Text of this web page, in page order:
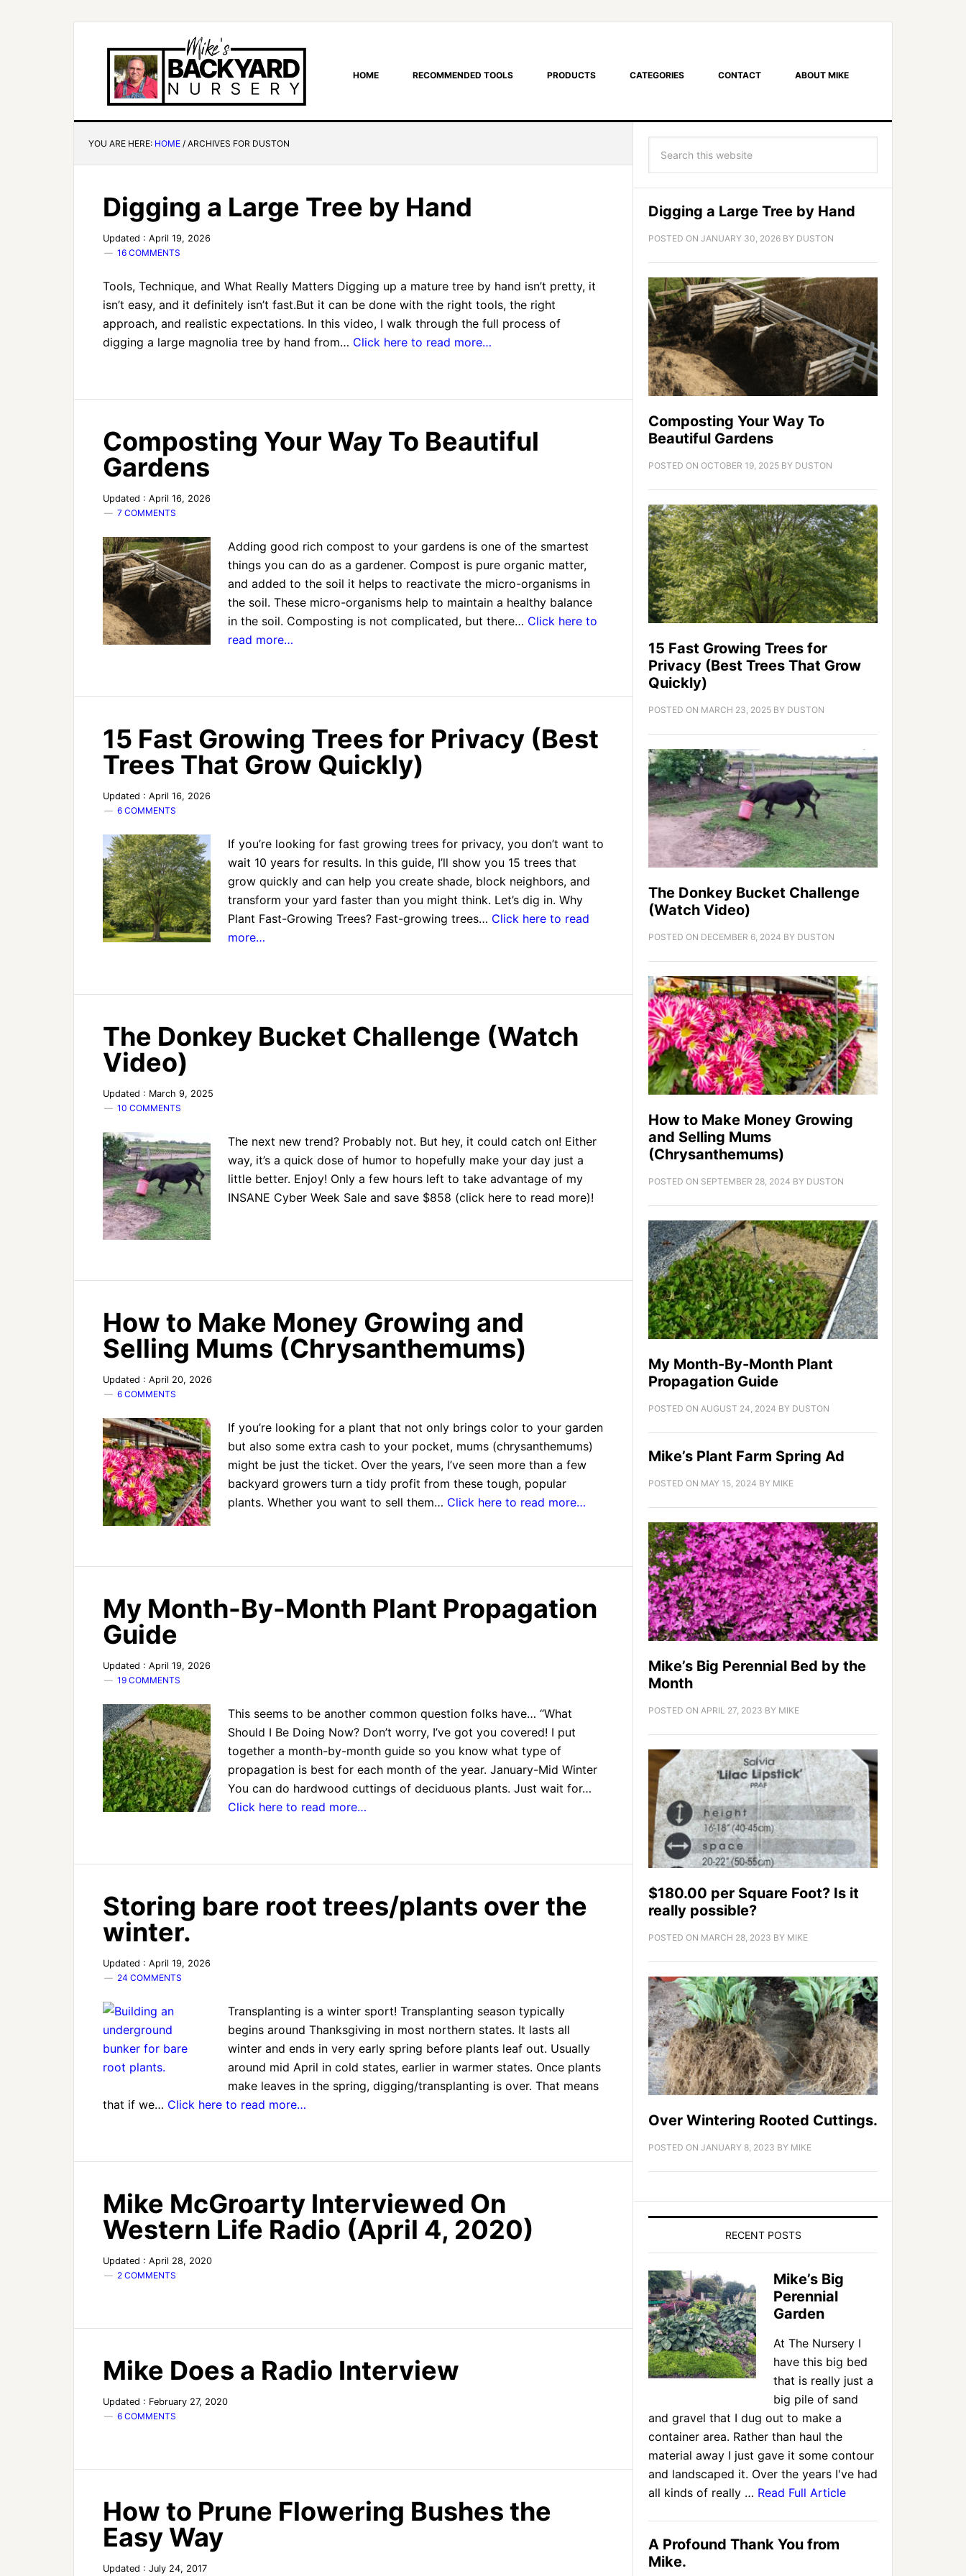
HOME RECOMMENDED TOOLS PRODUCTS CATEGORIES CONTACT ABOUT MIKE
YOU ARE HERE: HOME / ARCHIVES FOR DUSTON
Digging a Large Tree by Hand
Updated : April 19, 2026
16 COMMENTS
Tools, Technique, and What Really Matters Digging up a mature tree by hand isn’t pretty, it
isn’t easy, and it definitely isn’t fast.But it can be done with the right tools, the right
approach, and realistic expectations. In this video, I walk through the full process of
digging a large magnolia tree by hand from… Click here to read more…
Composting Your Way To Beautiful
Gardens
Updated : April 16, 2026
7 COMMENTS
Adding good rich compost to your gardens is one of the smartest
things you can do as a gardener. Compost is pure organic matter,
and added to the soil it helps to reactivate the micro-organisms in
the soil. These micro-organisms help to maintain a healthy balance
in the soil. Composting is not complicated, but there… Click here to
read more…
15 Fast Growing Trees for Privacy (Best
Trees That Grow Quickly)
Updated : April 16, 2026
6 COMMENTS
If you’re looking for fast growing trees for privacy, you don’t want to
wait 10 years for results. In this guide, I’ll show you 15 trees that
grow quickly and can help you create shade, block neighbors, and
transform your yard faster than you might think. Let’s dig in. Why
Plant Fast-Growing Trees? Fast-growing trees… Click here to read
more…
The Donkey Bucket Challenge (Watch
Video)
Updated : March 9, 2025
10 COMMENTS
The next new trend? Probably not. But hey, it could catch on! Either
way, it’s a quick dose of humor to hopefully make your day just a
little better. Enjoy! Only a few hours left to take advantage of my
INSANE Cyber Week Sale and save $858 (click here to read more)!
How to Make Money Growing and
Selling Mums (Chrysanthemums)
Updated : April 20, 2026
6 COMMENTS
If you’re looking for a plant that not only brings color to your garden
but also some extra cash to your pocket, mums (chrysanthemums)
might be just the ticket. Over the years, I’ve seen more than a few
backyard growers turn a tidy profit from these tough, popular
plants. Whether you want to sell them… Click here to read more…
My Month-By-Month Plant Propagation
Guide
Updated : April 19, 2026
19 COMMENTS
This seems to be another common question folks have… “What
Should I Be Doing Now? Don’t worry, I’ve got you covered! I put
together a month-by-month guide so you know what type of
propagation is best for each month of the year. January-Mid Winter
You can do hardwood cuttings of deciduous plants. Just wait for…
Click here to read more…
Storing bare root trees/plants over the
winter.
Updated : April 19, 2026
24 COMMENTS
Transplanting is a winter sport! Transplanting season typically
begins around Thanksgiving in most northern states. It lasts all
winter and ends in very early spring before plants leaf out. Usually
around mid April in cold states, earlier in warmer states. Once plants
make leaves in the spring, digging/transplanting is over. That means
that if we… Click here to read more…
Mike McGroarty Interviewed On
Western Life Radio (April 4, 2020)
Updated : April 28, 2020
2 COMMENTS
Mike Does a Radio Interview
Updated : February 27, 2020
6 COMMENTS
How to Prune Flowering Bushes the
Easy Way
Updated : July 24, 2017
Digging a Large Tree by Hand
POSTED ON JANUARY 30, 2026 BY DUSTON
Composting Your Way To
Beautiful Gardens
POSTED ON OCTOBER 19, 2025 BY DUSTON
15 Fast Growing Trees for
Privacy (Best Trees That Grow
Quickly)
POSTED ON MARCH 23, 2025 BY DUSTON
The Donkey Bucket Challenge
(Watch Video)
POSTED ON DECEMBER 6, 2024 BY DUSTON
How to Make Money Growing
and Selling Mums
(Chrysanthemums)
POSTED ON SEPTEMBER 28, 2024 BY DUSTON
My Month-By-Month Plant
Propagation Guide
POSTED ON AUGUST 24, 2024 BY DUSTON
Mike’s Plant Farm Spring Ad
POSTED ON MAY 15, 2024 BY MIKE
Mike’s Big Perennial Bed by the
Month
POSTED ON APRIL 27, 2023 BY MIKE
$180.00 per Square Foot? Is it
really possible?
POSTED ON MARCH 28, 2023 BY MIKE
Over Wintering Rooted Cuttings.
POSTED ON JANUARY 8, 2023 BY MIKE
RECENT POSTS
Mike’s Big
Perennial
Garden
At The Nursery I
have this big bed
that is really just a
big pile of sand
and gravel that I dug out to make a
container area. Rather than haul the
material away I just gave it some contour
and landscaped it. Over the years I've had
all kinds of really … Read Full Article
A Profound Thank You from
Mike.